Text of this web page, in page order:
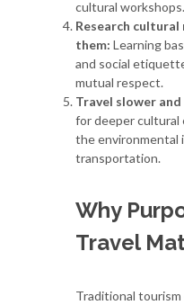
cultural workshops.
Research
them: Learning
and social
mutual respect.
Travel slower
for deeper cultural
the environmental
transportation.
Why
Travel
Traditional